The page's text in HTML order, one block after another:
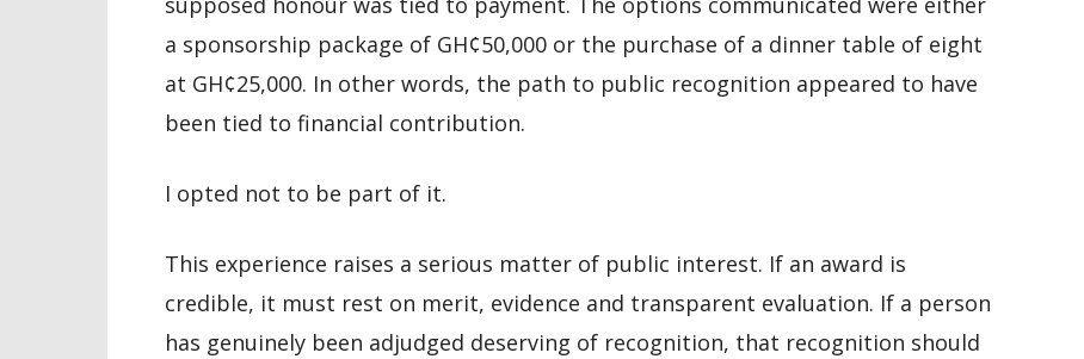
a sponsorship package of GH¢50,000 or the purchase of a dinner table of eight
at GH¢25,000. In other words, the path to public recognition appeared to have
been tied to financial contribution.
I opted not to be part of it.
This experience raises a serious matter of public interest. If an award is
credible, it must rest on merit, evidence and transparent evaluation. If a person
has genuinely been adjudged deserving of recognition, that recognition should